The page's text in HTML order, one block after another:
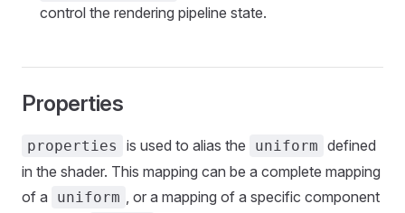
control the rendering pipeline state.
Properties
properties is used to alias the uniform defined
in the shader. This mapping can be a complete mapping
of a
uniform , or a mapping of a specific component